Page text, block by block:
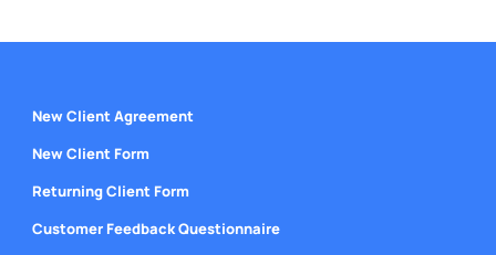
New Client Agreement
New Client Form
Returning Client Form
Customer Feedback Questionnaire